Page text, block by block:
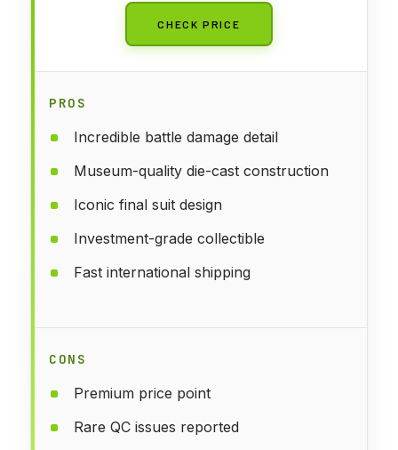
CHECK PRICE
PROS
Incredible battle damage detail
Museum-quality die-cast construction
Iconic final suit design
Investment-grade collectible
Fast international shipping
CONS
Premium price point
Rare QC issues reported